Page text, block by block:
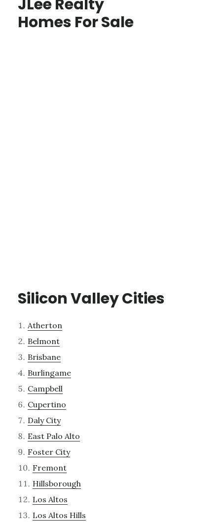
JLee Realty
Homes For Sale
Silicon Valley Cities
Atherton
Belmont
Brisbane
Burlingame
Campbell
Cupertino
Daly City
East Palo Alto
Foster City
Fremont
Hillsborough
Los Altos
Los Altos Hills